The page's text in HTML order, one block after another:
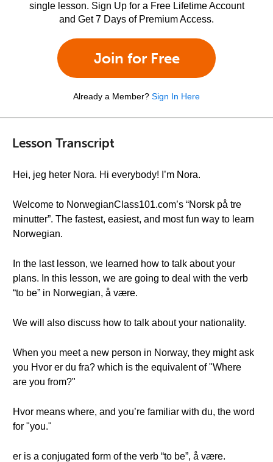
single lesson. Sign Up for a Free Lifetime Account
and Get 7 Days of Premium Access.
Join for Free
Already a Member? Sign In Here
Lesson Transcript
Hei, jeg heter Nora. Hi everybody! I’m Nora.
Welcome to NorwegianClass101.com’s “Norsk på tre
minutter”. The fastest, easiest, and most fun way to learn
Norwegian.
In the last lesson, we learned how to talk about your
plans. In this lesson, we are going to deal with the verb
“to be” in Norwegian, å være.
We will also discuss how to talk about your nationality.
When you meet a new person in Norway, they might ask
you Hvor er du fra? which is the equivalent of "Where
are you from?"
Hvor means where, and you’re familiar with du, the word
for "you."
er is a conjugated form of the verb “to be”, å være.